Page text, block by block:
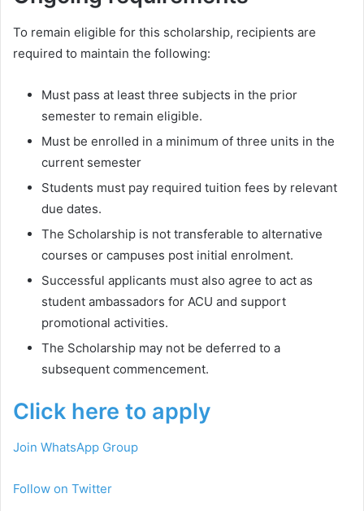
To remain eligible for this scholarship, recipients are
required to maintain the following:
Must pass at least three subjects in the prior
semester to remain eligible.
Must be enrolled in a minimum of three units in the
current semester
Students must pay required tuition fees by relevant
due dates.
The Scholarship is not transferable to alternative
courses or campuses post initial enrolment.
Successful applicants must also agree to act as
student ambassadors for ACU and support
promotional activities.
The Scholarship may not be deferred to a
subsequent commencement.
Click here to apply
Join WhatsApp Group
Follow on Twitter